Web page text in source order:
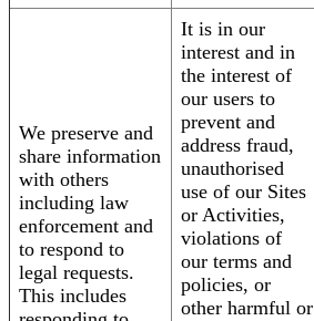
We preserve and
share information
with others
including law
enforcement and
to respond to
legal requests.
This includes
It is in our
interest and in
the interest of
our users to
prevent and
address fraud,
unauthorised
use of our Sites
or Activities,
violations of
our terms and
policies, or
other harmful or